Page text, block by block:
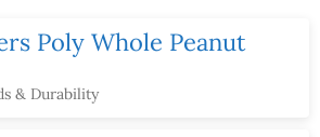
Poly Whole Peanut
& Durability